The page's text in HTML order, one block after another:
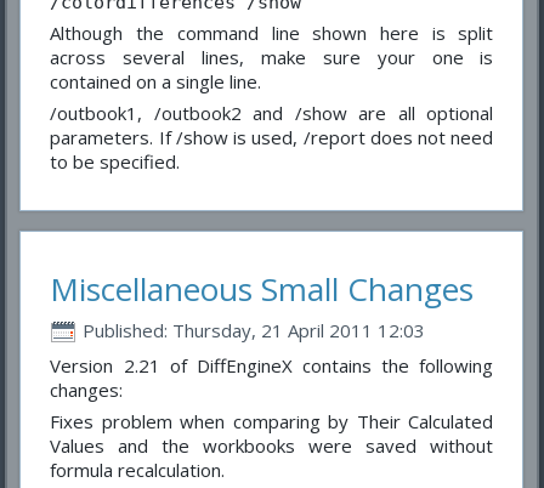
Although the command line shown here is split
across several lines, make sure your one is
contained on a single line.
/outbook1, /outbook2 and /show are all optional
parameters. If /show is used, /report does not need
to be specified.
Miscellaneous Small Changes
Published: Thursday, 21 April 2011 12:03
Version 2.21 of DiffEngineX contains the following
changes:
Fixes problem when comparing by Their Calculated
Values and the workbooks were saved without
formula recalculation.